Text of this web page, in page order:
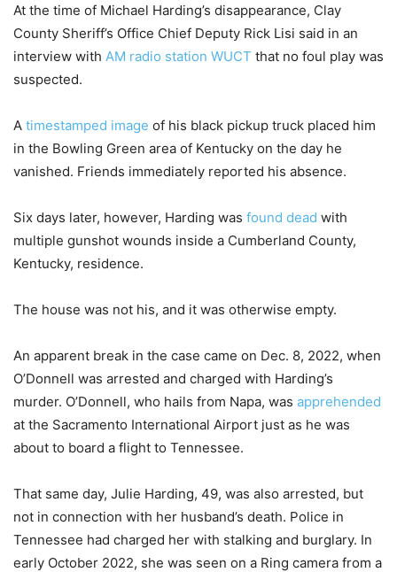
At the time of Michael Harding’s disappearance, Clay
County Sheriff’s Office Chief Deputy Rick Lisi said in an
interview with AM radio station WUCT that no foul play was
suspected.
A timestamped image of his black pickup truck placed him
in the Bowling Green area of Kentucky on the day he
vanished. Friends immediately reported his absence.
Six days later, however, Harding was found dead with
multiple gunshot wounds inside a Cumberland County,
Kentucky, residence.
The house was not his, and it was otherwise empty.
An apparent break in the case came on Dec. 8, 2022, when
O’Donnell was arrested and charged with Harding’s
murder. O’Donnell, who hails from Napa, was apprehended
at the Sacramento International Airport just as he was
about to board a flight to Tennessee.
That same day, Julie Harding, 49, was also arrested, but
not in connection with her husband’s death. Police in
Tennessee had charged her with stalking and burglary. In
early October 2022, she was seen on a Ring camera from a